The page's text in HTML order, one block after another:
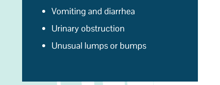
Vomiting and diarrhea
Urinary obstruction
Unusual lumps or bumps